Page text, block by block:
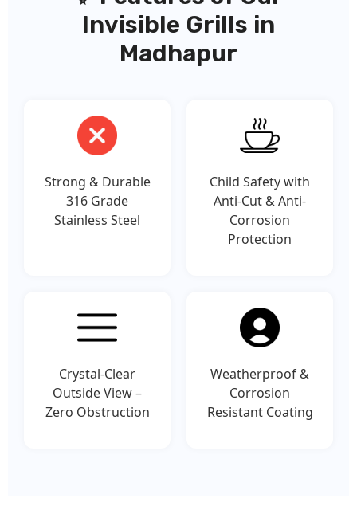
Invisible Grills in
Madhapur
Strong & Durable
316 Grade
Stainless Steel
Child Safety with
Anti-Cut & Anti-
Corrosion
Protection
Crystal-Clear
Outside View –
Zero Obstruction
Weatherproof &
Corrosion
Resistant Coating